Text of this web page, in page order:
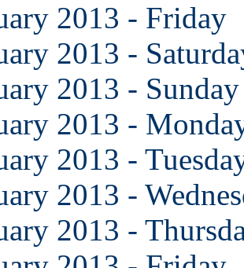
2013 - Friday
2013 -
2013 - Sunday
2013 -
2013 -
2013 -
2013 -